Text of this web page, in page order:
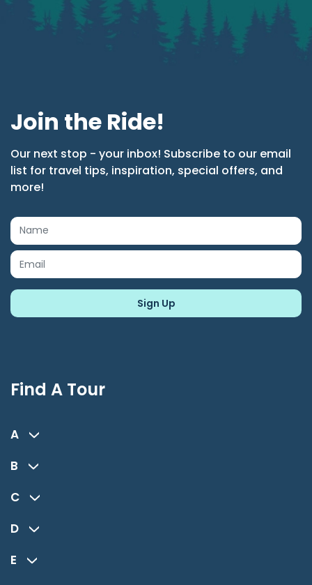
Join the Ride!
Our next stop - your inbox! Subscribe to our email
list for travel tips, inspiration, special offers, and
more!
Find A Tour
A
B
C
D
E